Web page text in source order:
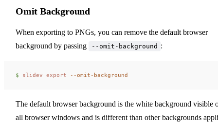
Omit Background
When exporting to PNGs, you can remove the default browser
background by passing
--omit-background :
$ slidev export --omit-background
The default browser background is the white background visible
all browser windows and is different than other backgrounds